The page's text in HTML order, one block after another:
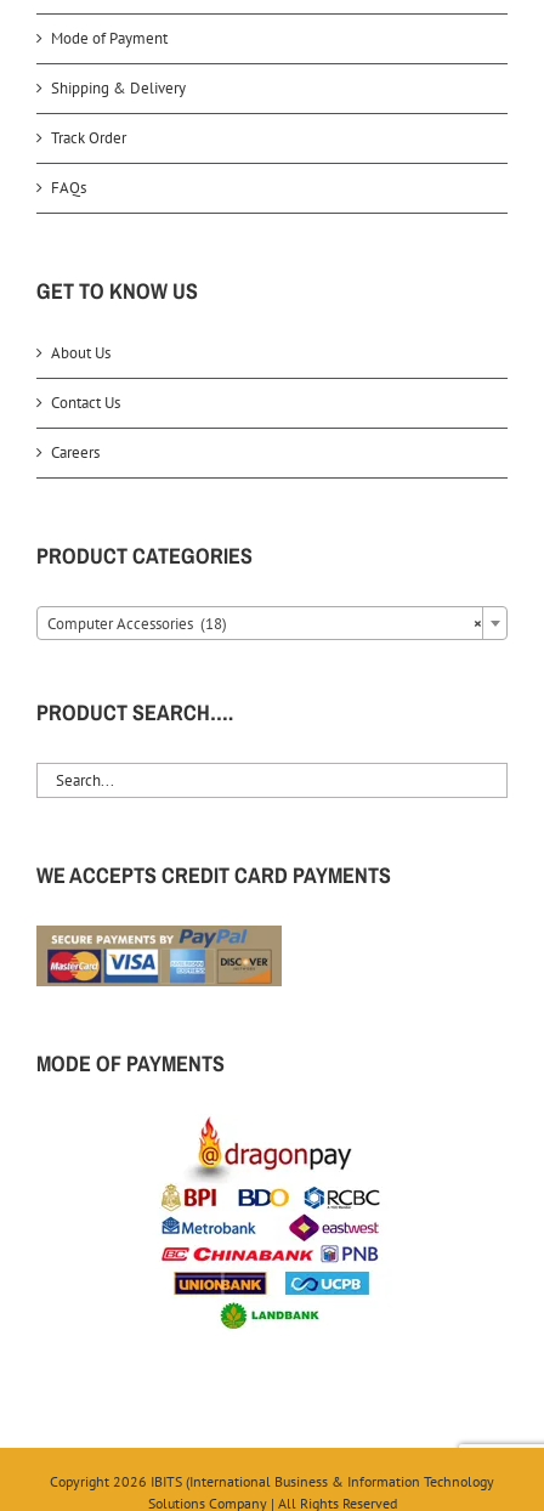
Mode of Payment
Shipping & Delivery
Track Order
FAQs
GET TO KNOW US
About Us
Contact Us
Careers
PRODUCT CATEGORIES
×
Computer Accessories (18)
PRODUCT SEARCH….
WE ACCEPTS CREDIT CARD PAYMENTS
MODE OF PAYMENTS
Copyright 2026 IBITS (International Business & Information Technology
Solutions Company | All Rights Reserved